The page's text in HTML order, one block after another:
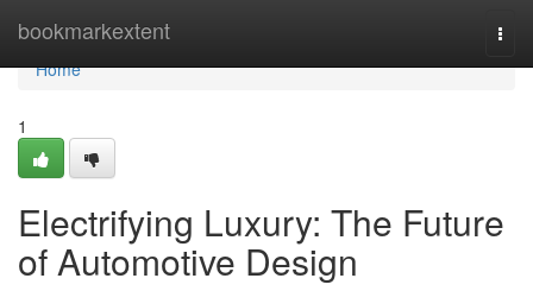
bookmarkextent
Home
Home
1
Electrifying Luxury: The Future
of Automotive Design